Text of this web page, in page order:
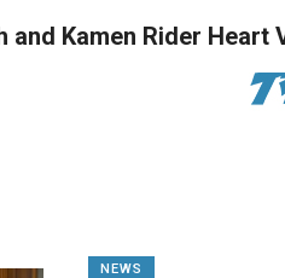
and Kamen Rider Heart
NEWS